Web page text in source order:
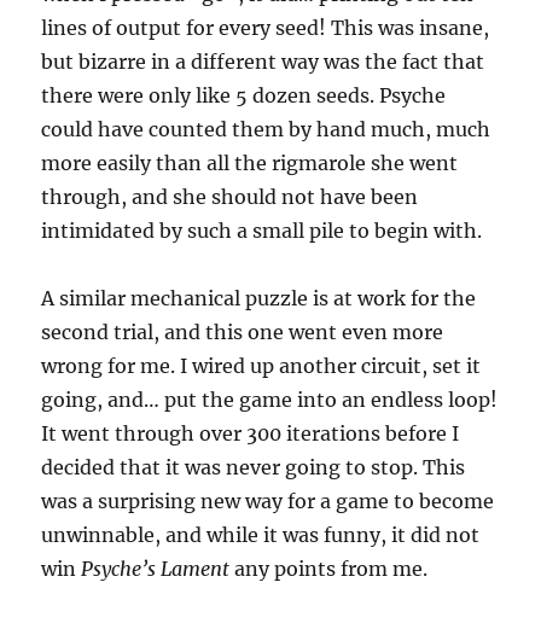
lines of output for every seed! This was insane,
but bizarre in a different way was the fact that
there were only like 5 dozen seeds. Psyche
could have counted them by hand much, much
more easily than all the rigmarole she went
through, and she should not have been
intimidated by such a small pile to begin with.
A similar mechanical puzzle is at work for the
second trial, and this one went even more
wrong for me. I wired up another circuit, set it
going, and… put the game into an endless loop!
It went through over 300 iterations before I
decided that it was never going to stop. This
was a surprising new way for a game to become
unwinnable, and while it was funny, it did not
winPsyche’s Lament any points from me.